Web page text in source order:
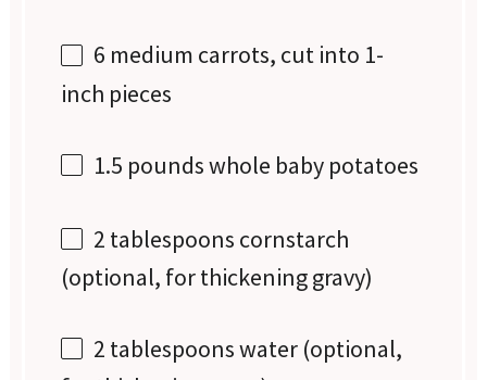
6 medium carrots, cut into 1-
inch pieces
1.5 pounds whole baby potatoes
2 tablespoons cornstarch
(optional, for thickening gravy)
2 tablespoonswater (optional,